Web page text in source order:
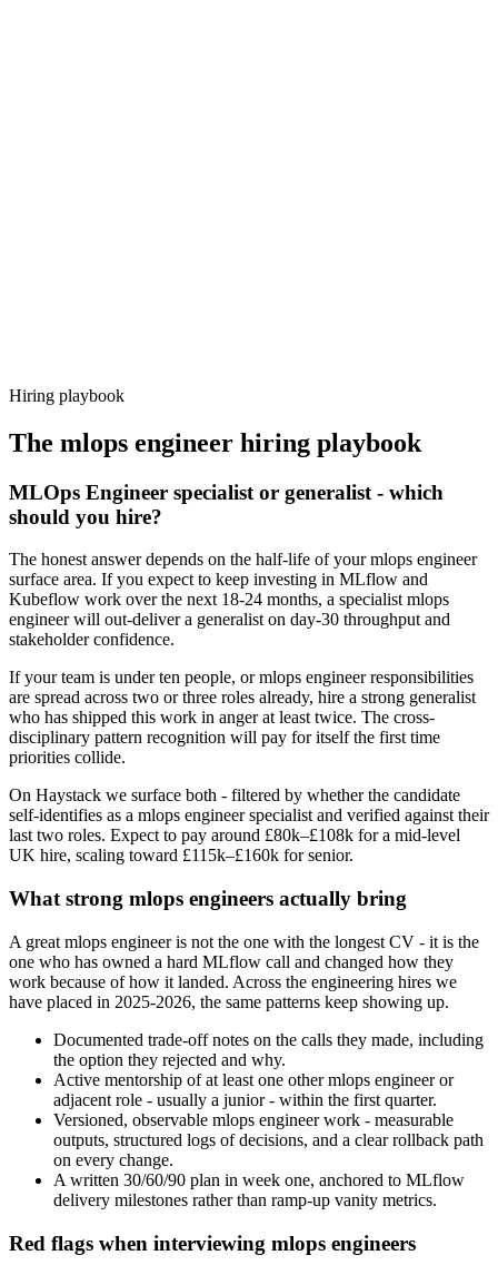
Hiring playbook
The mlops engineer hiring playbook
MLOps Engineer specialist or generalist - which
should you hire?
The honest answer depends on the half-life of your mlops engineer
surface area. If you expect to keep investing in MLflow and
Kubeflow work over the next 18-24 months, a specialist mlops
engineer will out-deliver a generalist on day-30 throughput and
stakeholder confidence.
If your team is under ten people, or mlops engineer responsibilities
are spread across two or three roles already, hire a strong generalist
who has shipped this work in anger at least twice. The cross-
disciplinary pattern recognition will pay for itself the first time
priorities collide.
On Haystack we surface both - filtered by whether the candidate
self-identifies as a mlops engineer specialist and verified against their
last two roles. Expect to pay around £80k–£108k for a mid-level
UK hire, scaling toward £115k–£160k for senior.
What strong mlops engineers actually bring
A great mlops engineer is not the one with the longest CV - it is the
one who has owned a hard MLflow call and changed how they
work because of how it landed. Across the engineering hires we
have placed in 2025-2026, the same patterns keep showing up.
Documented trade-off notes on the calls they made, including
the option they rejected and why.
Active mentorship of at least one other mlops engineer or
adjacent role - usually a junior - within the first quarter.
Versioned, observable mlops engineer work - measurable
outputs, structured logs of decisions, and a clear rollback path
on every change.
A written 30/60/90 plan in week one, anchored to MLflow
delivery milestones rather than ramp-up vanity metrics.
Red flags when interviewing mlops engineers